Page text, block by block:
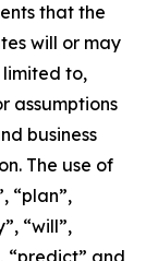
that the
will or may
to,
assumptions
business
The use of
“plan”,
“will”,
“predict” and